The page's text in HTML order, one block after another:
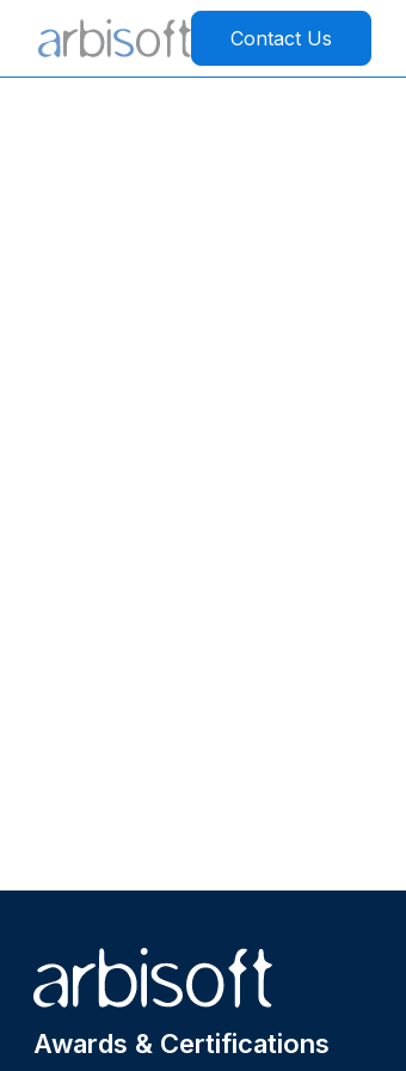
Contact Us
Awards & Certifications